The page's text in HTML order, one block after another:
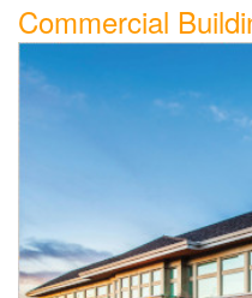
Commercial